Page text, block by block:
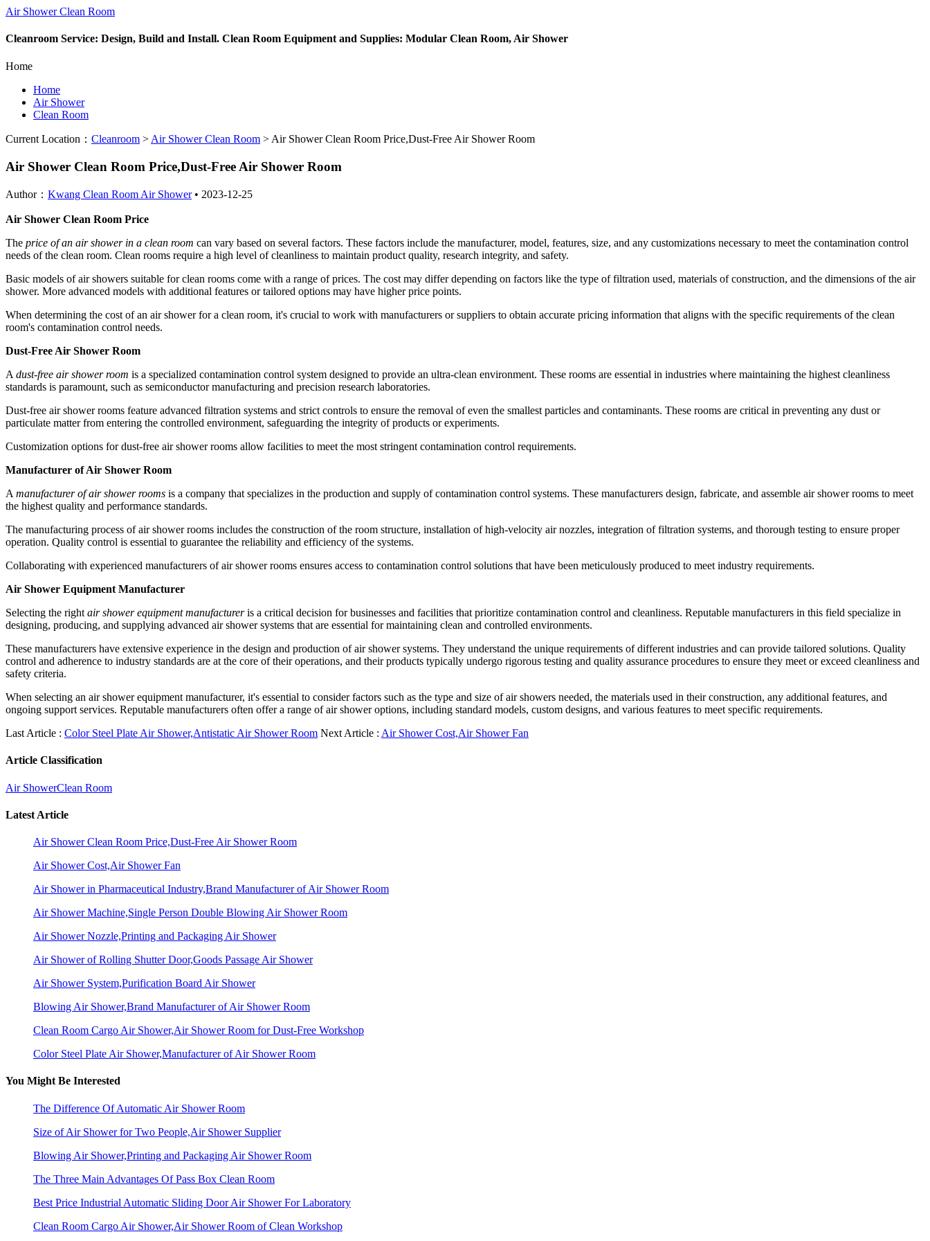
Air Shower Clean Room
Cleanroom Service: Design, Build and Install. Clean Room Equipment and Supplies: Modular Clean Room, Air Shower
Home
Home
Air Shower
Clean Room
Current Location： Cleanroom > Air Shower Clean Room > Air Shower Clean Room Price,Dust-Free Air Shower Room
Air Shower Clean Room Price,Dust-Free Air Shower Room
Author： Kwang Clean Room Air Shower• 2023-12-25
Air Shower Clean Room Price
The price of an air shower in a clean room can vary based on several factors. These factors include the manufacturer, model, features, size, and any customizations necessary to meet the contamination control
needs of the clean room. Clean rooms require a high level of cleanliness to maintain product quality, research integrity, and safety.
Basic models of air showers suitable for clean rooms come with a range of prices. The cost may differ depending on factors like the type of filtration used, materials of construction, and the dimensions of the air
shower. More advanced models with additional features or tailored options may have higher price points.
When determining the cost of an air shower for a clean room, it's crucial to work with manufacturers or suppliers to obtain accurate pricing information that aligns with the specific requirements of the clean
room's contamination control needs.
Dust-Free Air Shower Room
A dust-free air shower room is a specialized contamination control system designed to provide an ultra-clean environment. These rooms are essential in industries where maintaining the highest cleanliness
standards is paramount, such as semiconductor manufacturing and precision research laboratories.
Dust-free air shower rooms feature advanced filtration systems and strict controls to ensure the removal of even the smallest particles and contaminants. These rooms are critical in preventing any dust or
particulate matter from entering the controlled environment, safeguarding the integrity of products or experiments.
Customization options for dust-free air shower rooms allow facilities to meet the most stringent contamination control requirements.
Manufacturer of Air Shower Room
A manufacturer of air shower rooms is a company that specializes in the production and supply of contamination control systems. These manufacturers design, fabricate, and assemble air shower rooms to meet
the highest quality and performance standards.
The manufacturing process of air shower rooms includes the construction of the room structure, installation of high-velocity air nozzles, integration of filtration systems, and thorough testing to ensure proper
operation. Quality control is essential to guarantee the reliability and efficiency of the systems.
Collaborating with experienced manufacturers of air shower rooms ensures access to contamination control solutions that have been meticulously produced to meet industry requirements.
Air Shower Equipment Manufacturer
Selecting the right air shower equipment manufactureris a critical decision for businesses and facilities that prioritize contamination control and cleanliness. Reputable manufacturers in this field specialize in
designing, producing, and supplying advanced air shower systems that are essential for maintaining clean and controlled environments.
These manufacturers have extensive experience in the design and production of air shower systems. They understand the unique requirements of different industries and can provide tailored solutions. Quality
control and adherence to industry standards are at the core of their operations, and their products typically undergo rigorous testing and quality assurance procedures to ensure they meet or exceed cleanliness and
safety criteria.
When selecting an air shower equipment manufacturer, it's essential to consider factors such as the type and size of air showers needed, the materials used in their construction, any additional features, and
ongoing support services. Reputable manufacturers often offer a range of air shower options, including standard models, custom designs, and various features to meet specific requirements.
Last Article : Color Steel Plate Air Shower,Antistatic Air Shower Room Next Article : Air Shower Cost,Air Shower Fan
Article Classification
Air ShowerClean Room
Latest Article
Air Shower Clean Room Price,Dust-Free Air Shower Room
Air Shower Cost,Air Shower Fan
Air Shower in Pharmaceutical Industry,Brand Manufacturer of Air Shower Room
Air Shower Machine,Single Person Double Blowing Air Shower Room
Air Shower Nozzle,Printing and Packaging Air Shower
Air Shower of Rolling Shutter Door,Goods Passage Air Shower
Air Shower System,Purification Board Air Shower
Blowing Air Shower,Brand Manufacturer of Air Shower Room
Clean Room Cargo Air Shower,Air Shower Room for Dust-Free Workshop
Color Steel Plate Air Shower,Manufacturer of Air Shower Room
You Might Be Interested
The Difference Of Automatic Air Shower Room
Size of Air Shower for Two People,Air Shower Supplier
Blowing Air Shower,Printing and Packaging Air Shower Room
The Three Main Advantages Of Pass Box Clean Room
Best Price Industrial Automatic Sliding Door Air Shower For Laboratory
Clean Room Cargo Air Shower,Air Shower Room of Clean Workshop